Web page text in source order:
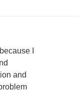
I
and